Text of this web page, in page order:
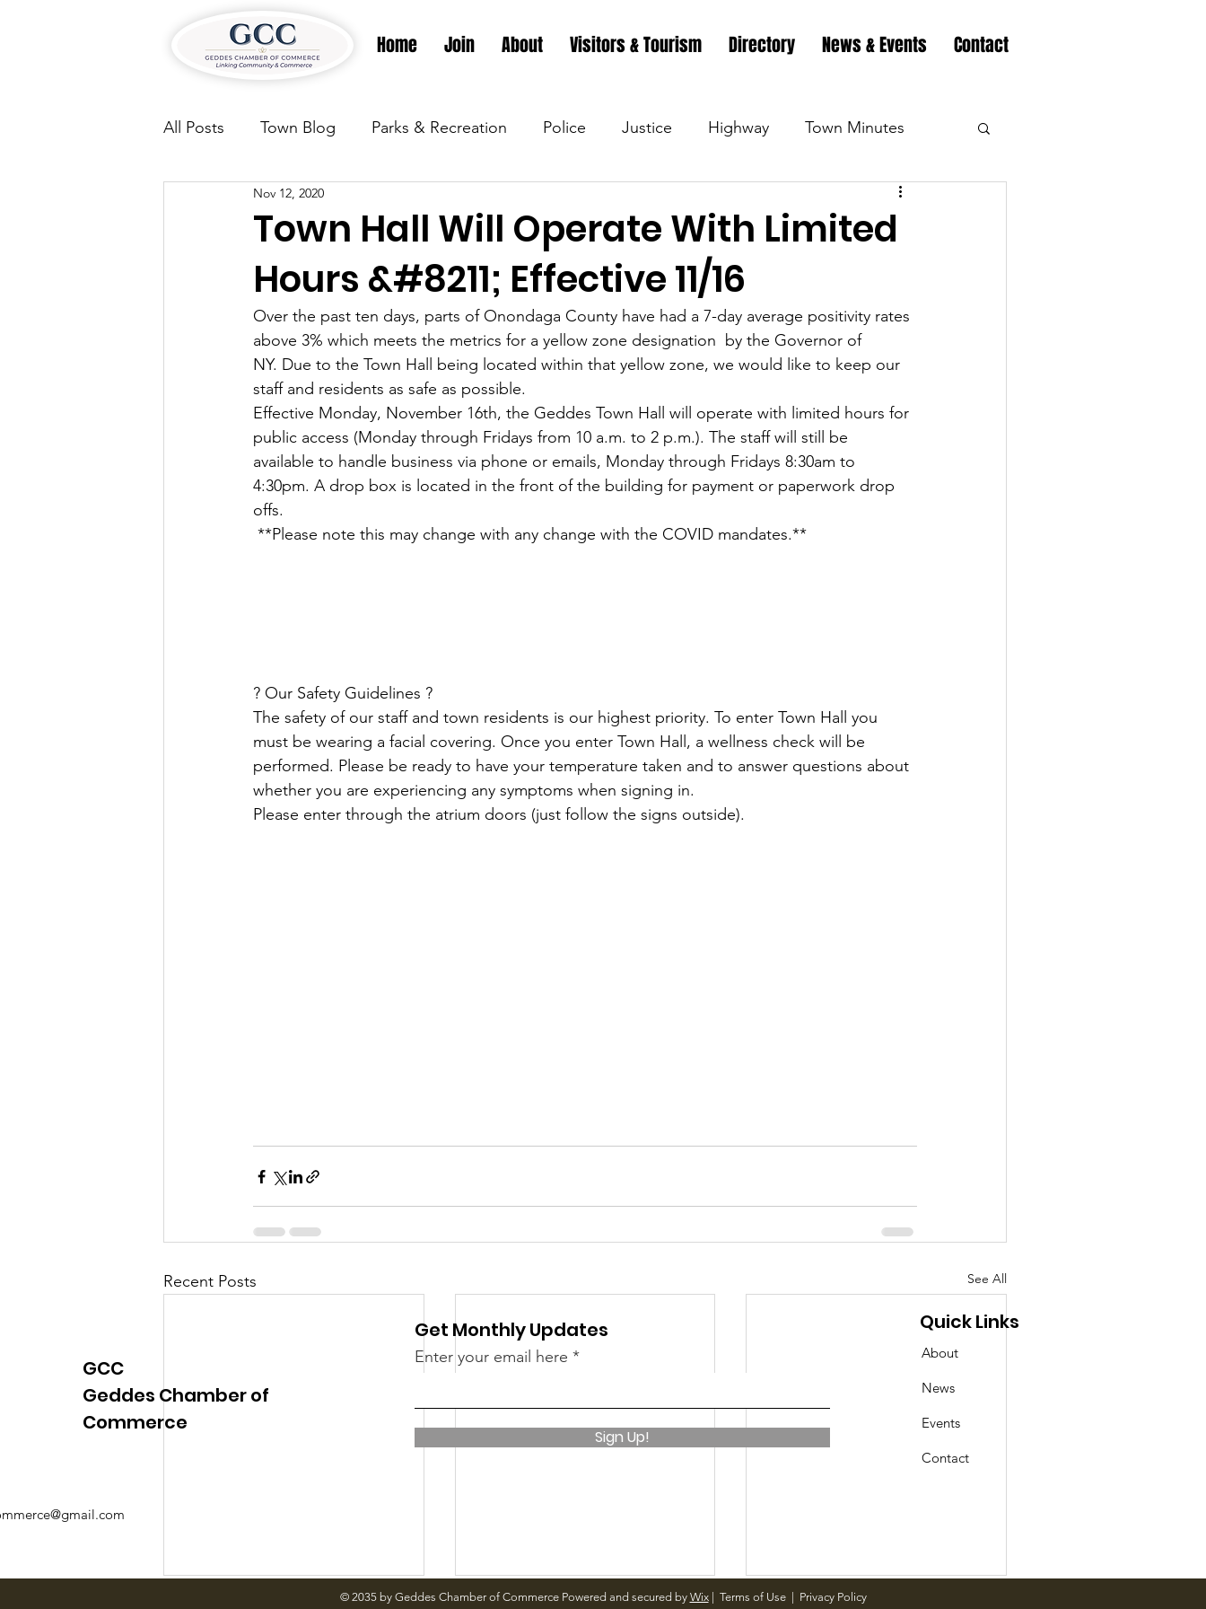
Home Join About Visitors & Tourism Directory News & Events Contact
All Posts Town Blog Parks & Recreation Police Justice Highway Town Minutes
Parks & Recreation Highway
News Parks &amp; Recreation Police Town Blog
News Parks &amp; Recreation Police Town Blog Town Minutes
News Parks &amp; Recreation Police Town Blog
Town Hall Will Operate With Limited
Hours &#8211; Effective 11/16
Nov 12, 2020
Over the past ten days, parts of Onondaga County have had a 7-day average positivity rates
above 3% which meets the metrics for a yellow zone designation  by the Governor of
NY. Due to the Town Hall being located within that yellow zone, we would like to keep our
staff and residents as safe as possible.
Effective Monday, November 16th, the Geddes Town Hall will operate with limited hours for
public access (Monday through Fridays from 10 a.m. to 2 p.m.). The staff will still be
available to handle business via phone or emails, Monday through Fridays 8:30am to
4:30pm. A drop box is located in the front of the building for payment or paperwork drop
offs.
**Please note this may change with any change with the COVID mandates.**
? Our Safety Guidelines ?
The safety of our staff and town residents is our highest priority. To enter Town Hall you
must be wearing a facial covering. Once you enter Town Hall, a wellness check will be
performed. Please be ready to have your temperature taken and to answer questions about
whether you are experiencing any symptoms when signing in.
Please enter through the atrium doors (just follow the signs outside).
Recent Posts See All
GCC
Geddes Chamber of
Commerce
Get Monthly Updates
Enter your email here
Sign Up!
Quick Links
About
News
Events
Contact
© 2035 by Geddes Chamber of Commerce Powered and secured by Wix| Terms of Use| Privacy Policy